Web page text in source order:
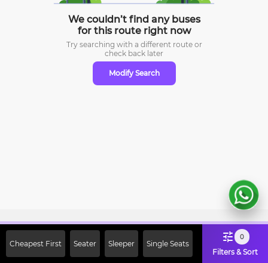
We couldn’t find any buses
for this route right now
Try searching with a different route or
check back later
Modify Search
Cheapest First Seater Sleeper Single Seats
0
Filters & Sort
Off on First Booking. Use Code